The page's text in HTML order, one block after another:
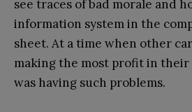
see traces of bad morale and
information system in the
sheet. At a time when other
making the most profit in
was having such problems.